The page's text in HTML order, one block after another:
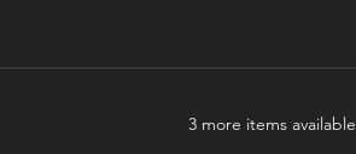
3 more items available